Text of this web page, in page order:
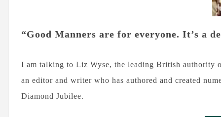
“Good Manners are for everyone. It’s a
I am talking to Liz Wyse, the leading British authority
an editor and writer who has authored and created
Diamond Jubilee.